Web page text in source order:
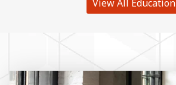
View All Education